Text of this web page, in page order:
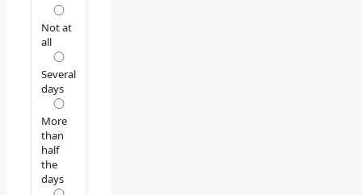
Not at
all
Several
days
More
than
half
the
days